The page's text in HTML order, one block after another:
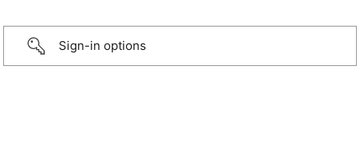
Sign-in options